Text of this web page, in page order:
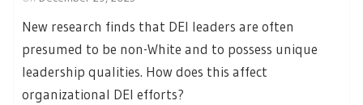
New research finds that DEI leaders are often
presumed to be non-White and to possess unique
leadership qualities. How does this affect
organizational DEI efforts?